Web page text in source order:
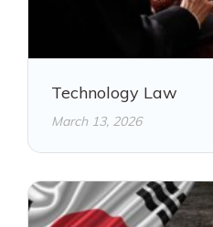
Technology Law
March 13, 2026